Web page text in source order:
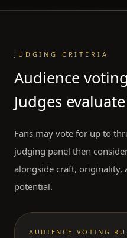
JUDGING CRITERIA
Audience
Judges
Fans may vote for up to
judging panel then
alongside craft, originality,
potential.
AUDIENCE VOTING